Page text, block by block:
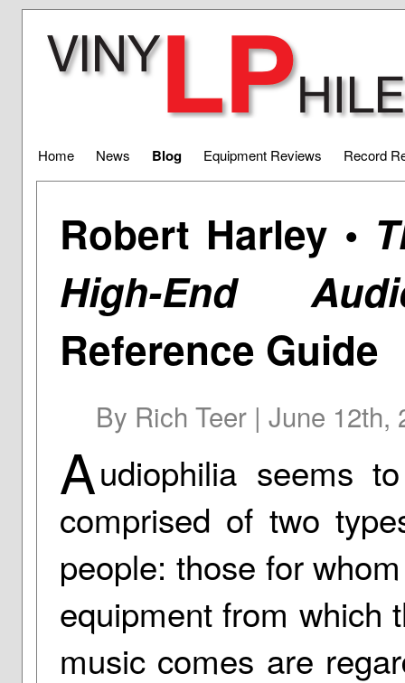
Home News Blog Equipment Reviews Record
Robert Harley •
High-End
Reference Guide
By Rich Teer | June 12th,
Audiophilia seems
comprised of two
people: those for
equipment from which
music comes are